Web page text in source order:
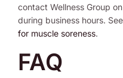
contact Wellness Group
during business hours.
for muscle soreness.
FAQ